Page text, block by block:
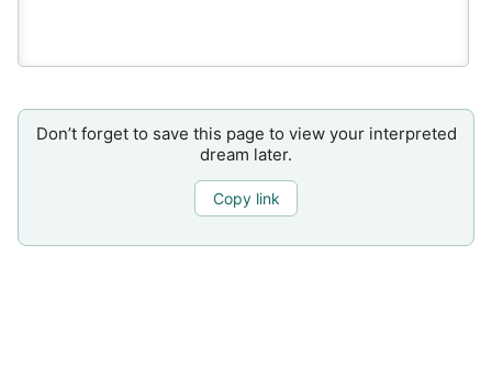
Don’t forget to save this page to view your interpreted
dream later.
Copy link